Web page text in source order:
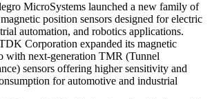
MicroSystems launched a new family of
position sensors designed for electric
automation, and robotics applications.
Corporation expanded its magnetic
with next-generation TMR (Tunnel
sensors offering higher sensitivity and
for automotive and industrial